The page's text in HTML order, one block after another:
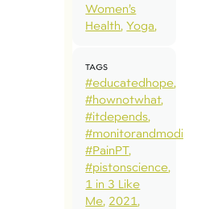
Women’s
Health Yoga
TAGS
#educatedhope
#hownotwhat
#itdepends
#monitorandmodify
#PainPT
#pistonscience
1 in 3 Like
Me 2021